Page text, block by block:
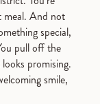
meal. And not
special,
pull off the
promising.
smile,